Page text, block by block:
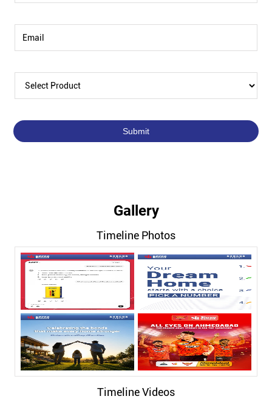
Gallery
Timeline Photos
Timeline Videos